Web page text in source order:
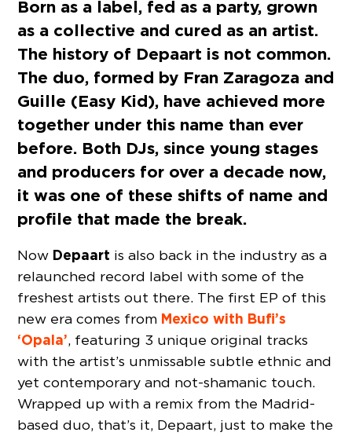
Born as a label, fed as a party, grown
as a collective and cured as an artist.
The history of Depaart is not common.
The duo, formed by Fran Zaragoza and
Guille (Easy Kid), have achieved more
together under this name than ever
before. Both DJs, since young stages
and producers for over a decade now,
it was one of these shifts of name and
profile that made the break.
Now Depaart is also back in the industry as a
relaunched record label with some of the
freshest artists out there. The first EP of this
new era comes from Mexico with Bufi’s
‘Opala’, featuring 3 unique original tracks
with the artist’s unmissable subtle ethnic and
yet contemporary and not-shamanic touch.
Wrapped up with a remix from the Madrid-
based duo, that’s it, Depaart, just to make the